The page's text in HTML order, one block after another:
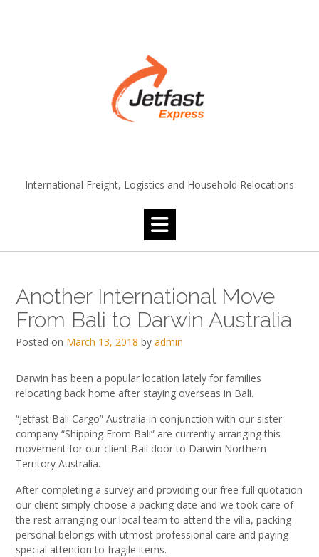
International Freight, Logistics and Household Relocations
Another International Move
From Bali to Darwin Australia
Posted on March 13, 2018 by admin
Darwin has been a popular location lately for families
relocating back home after staying overseas in Bali.
“Jetfast Bali Cargo” Australia in conjunction with our sister
company “Shipping From Bali” are currently arranging this
movement for our client Bali door to Darwin Northern
Territory Australia.
After completing a survey and providing our free full quotation
our client simply choose a packing date and we took care of
the rest arranging our local team to attend the villa, packing
personal belongs with utmost professional care and paying
special attention to fragile items.